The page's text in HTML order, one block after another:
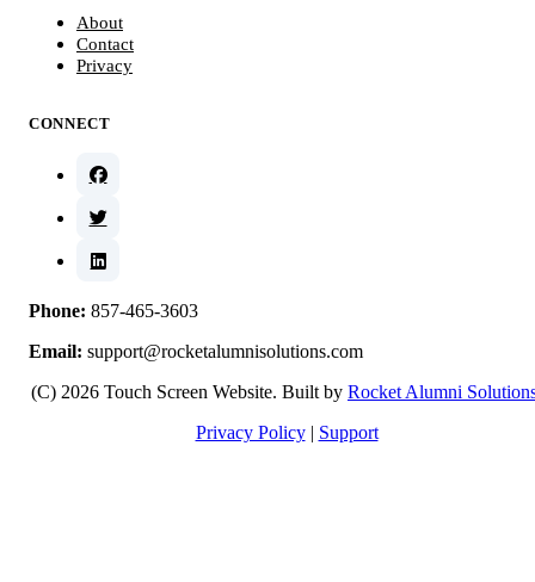
About
Contact
Privacy
CONNECT
Phone: 857-465-3603
Email: support@rocketalumnisolutions.com
(C) 2026 Touch Screen Website. Built by Rocket Alumni
Privacy Policy | Support